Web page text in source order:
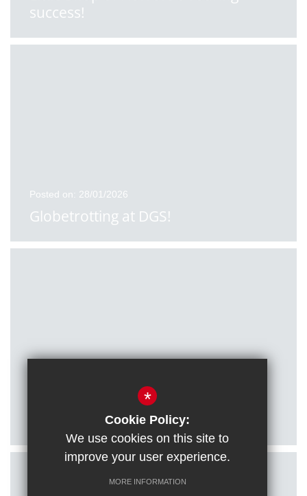
success!
Posted on: 28/01/2026
Globetrotting at DGS!
Citizenship students visit Houses of
*
Cookie Policy:
We use cookies on this site to
improve your user experience.
MORE INFORMATION